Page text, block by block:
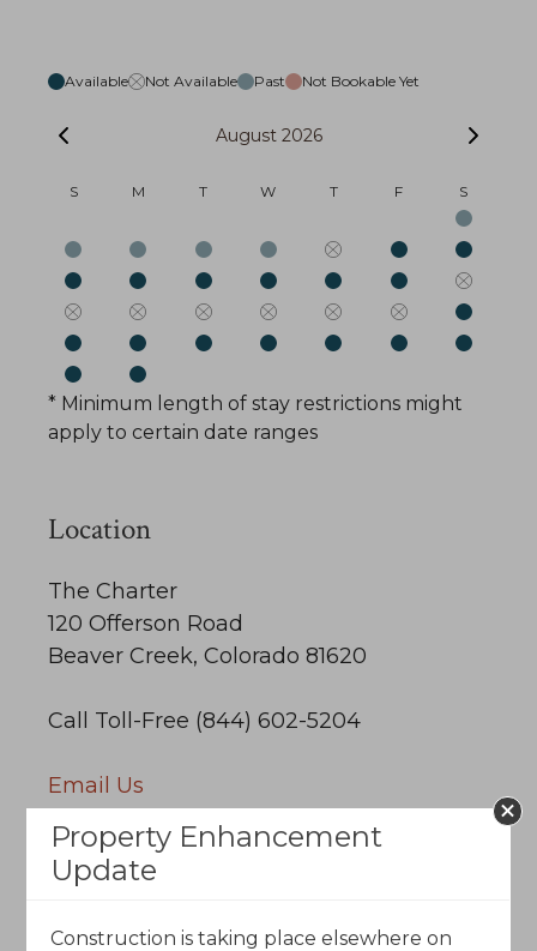
Available Not Available Past Not Bookable Yet
August 2026
S M T W T F S
* Minimum length of stay restrictions might
apply to certain date ranges
Location
The Charter
120 Offerson Road
Beaver Creek, Colorado 81620
Call Toll-Free (844) 602-5204
Email Us
Property Enhancement
Update
Construction is taking place elsewhere on